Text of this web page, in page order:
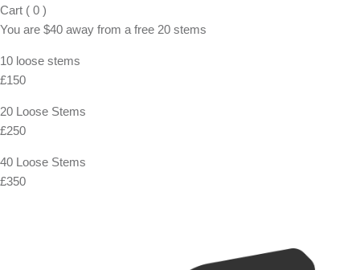
Cart ( 0 )
You are $40 away from a free 20 stems
10 loose stems
£150
20 Loose Stems
£250
40 Loose Stems
£350